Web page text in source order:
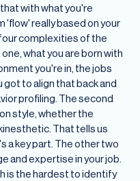
with what you're
'flow' really based on your
complexities of the
what you are born with
you're in, the jobs
got to align that back and
profiling. The second
style, whether the
That tells us
a key part. The other two
and expertise in your job.
is the hardest to identify